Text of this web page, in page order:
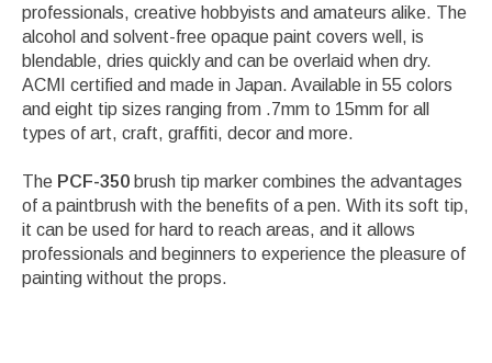
professionals, creative hobbyists and amateurs alike. The
alcohol and solvent-free opaque paint covers well, is
blendable, dries quickly and can be overlaid when dry.
ACMI certified and made in Japan. Available in 55 colors
and eight tip sizes ranging from .7mm to 15mm for all
types of art, craft, graffiti, decor and more.
The PCF-350 brush tip marker combines the advantages
of a paintbrush with the benefits of a pen. With its soft tip,
it can be used for hard to reach areas, and it allows
professionals and beginners to experience the pleasure of
painting without the props.